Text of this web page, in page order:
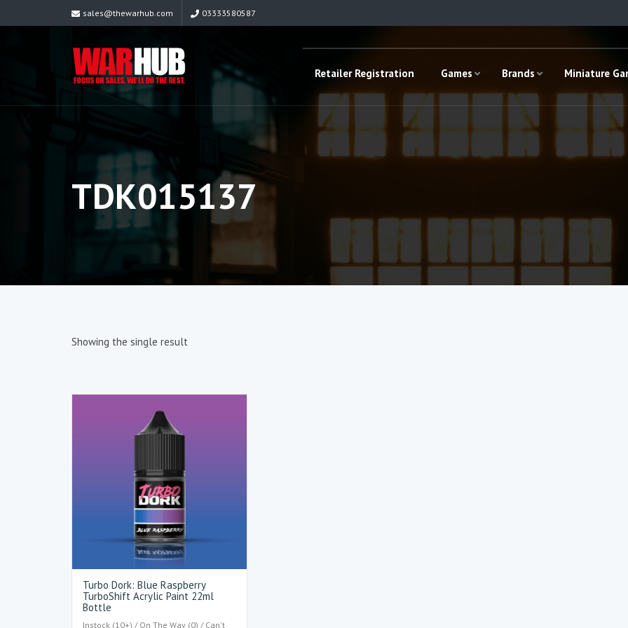
sales@thewarhub.com 03333580587
Retailer Registration Games Brands Miniature
TDK015137
Showing the single result
Turbo Dork: Blue Raspberry
TurboShift Acrylic Paint 22ml
Bottle
Instock (10+) / On The Way (0) / Can't